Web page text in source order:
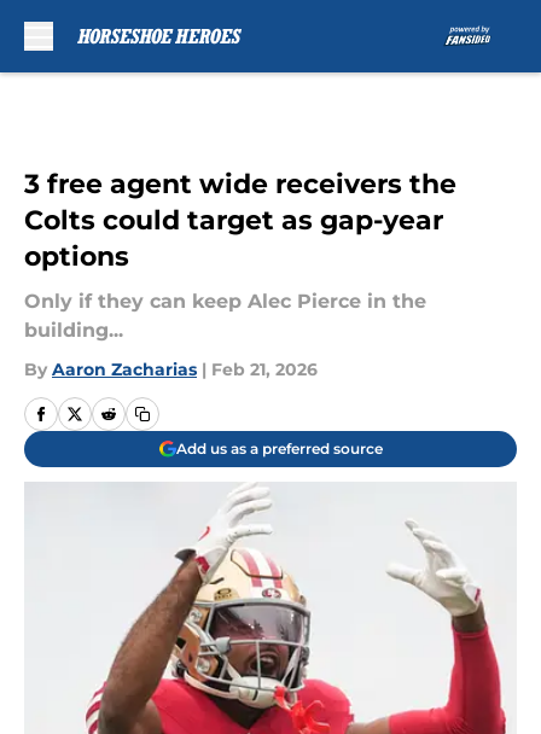
3 free agent wide receivers the
Colts could target as gap-year
options
Only if they can keep Alec Pierce in the
building...
By Aaron Zacharias | Feb 21, 2026
Add us as a preferred source